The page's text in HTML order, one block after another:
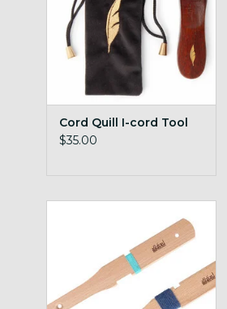
Cord Quill I-cord Tool
$35.00
ADD TO CART